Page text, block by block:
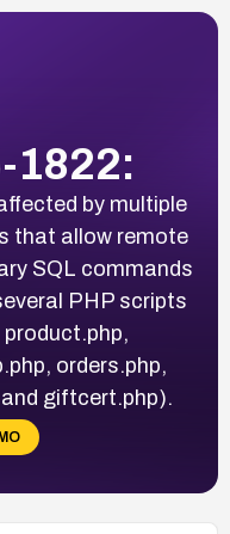
1822:
by multiple
that allow remote
SQL commands
PHP scripts
orders.php,
giftcert.php).